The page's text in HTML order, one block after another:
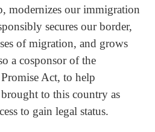
modernizes our immigration
secures our border,
of migration, and grows
a cosponsor of the
Act, to help
to this country as
to gain legal status.